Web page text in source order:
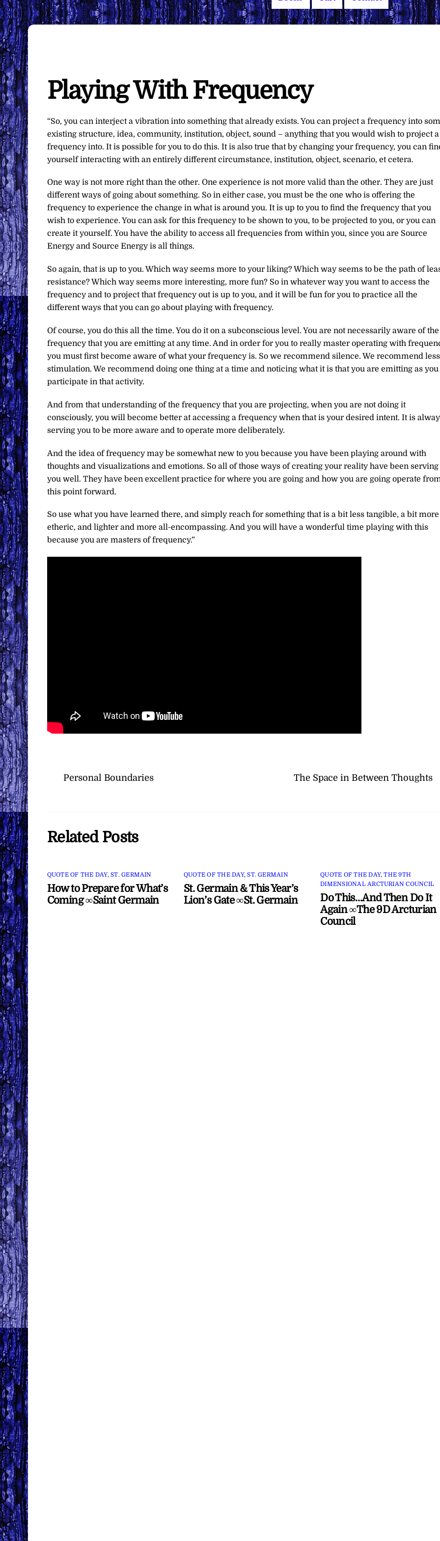
Playing With Frequency
“So, you can interject a vibration into something that already exists. You can project a frequency into
existing structure, idea, community, institution, object, sound – anything that you would wish to project a
frequency into. It is possible for you to do this. It is also true that by changing your frequency, you can
yourself interacting with an entirely different circumstance, institution, object, scenario, et cetera.
One way is not more right than the other. One experience is not more valid than the other. They are just
different ways of going about something. So in either case, you must be the one who is offering the
frequency to experience the change in what is around you. It is up to you to find the frequency that you
wish to experience. You can ask for this frequency to be shown to you, to be projected to you, or you can
create it yourself. You have the ability to access all frequencies from within you, since you are Source
Energy and Source Energy is all things.
So again, that is up to you. Which way seems more to your liking? Which way seems to be the path of
resistance? Which way seems more interesting, more fun? So in whatever way you want to access the
frequency and to project that frequency out is up to you, and it will be fun for you to practice all the
different ways that you can go about playing with frequency.
Of course, you do this all the time. You do it on a subconscious level. You are not necessarily aware of the
frequency that you are emitting at any time. And in order for you to really master operating with
you must first become aware of what your frequency is. So we recommend silence. We recommend less
stimulation. We recommend doing one thing at a time and noticing what it is that you are emitting as you
participate in that activity.
And from that understanding of the frequency that you are projecting, when you are not doing it
consciously, you will become better at accessing a frequency when that is your desired intent. It is
serving you to be more aware and to operate more deliberately.
And the idea of frequency may be somewhat new to you because you have been playing around with
thoughts and visualizations and emotions. So all of those ways of creating your reality have been serving
you well. They have been excellent practice for where you are going and how you are going operate
this point forward.
So use what you have learned there, and simply reach for something that is a bit less tangible, a bit more
etheric, and lighter and more all-encompassing. And you will have a wonderful time playing with this
because you are masters of frequency.”
Personal Boundaries The Space in Between Thoughts
Related Posts
QUOTE OF THE DAY,ST. GERMAIN
How to Prepare for What’s
Coming ∞Saint Germain
QUOTE OF THE DAY,ST. GERMAIN
St. Germain & This Year’s
Lion’s Gate ∞St. Germain
QUOTE OF THE DAY,THE 9TH
DIMENSIONAL ARCTURIAN COUNCIL
Do This…And Then Do It
Again ∞The 9D Arcturian
Council